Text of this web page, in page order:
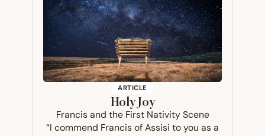
ARTICLE
Holy Joy
Francis and the First Nativity Scene
“I commend Francis of Assisi to you as a